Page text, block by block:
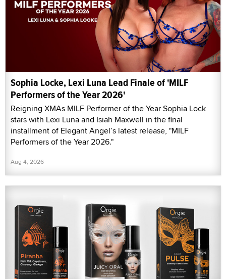
Sophia Locke, Lexi Luna Lead Finale of 'MILF
Performers of the Year 2026'
Reigning XMAs MILF Performer of the Year Sophia Lock
stars with Lexi Luna and Isiah Maxwell in the final
installment of Elegant Angel’s latest release, "MILF
Performers of the Year 2026."
Aug 4, 2026